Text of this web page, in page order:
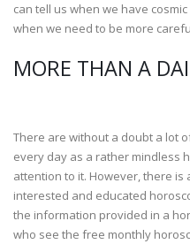
can tell us when we have
when we need to be more
MORE THAN A
There are without a doubt a lot
every day as a rather mindless
attention to it. However, there
interested and educated
the information provided in a
who see the free monthly